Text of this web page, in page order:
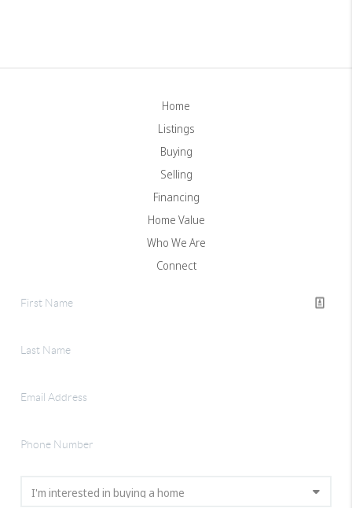
Home
Listings
Buying
Selling
Financing
Home Value
Who We Are
Connect